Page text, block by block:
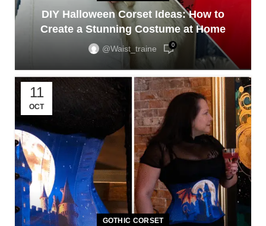
DIY Halloween Corset Ideas: How to
Create a Stunning Costume at Home
@waist_traine 0
11
OCT
GOTHIC CORSET